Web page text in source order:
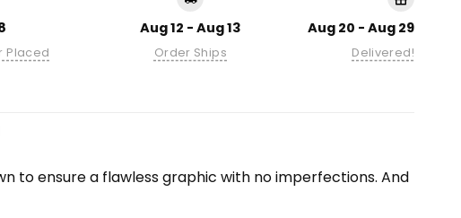
Placed
Aug 12 - Aug 13
Order Ships
Aug 20 - Aug 29
Delivered!
to ensure a flawless graphic with no imperfections. And